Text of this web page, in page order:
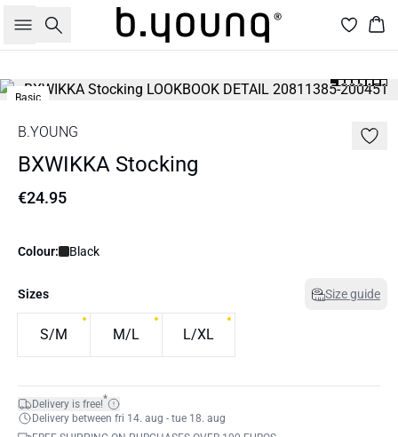
Search
Basic
B.YOUNG
BXWIKKA Stocking
€24.95
Colour: Black
Sizes Size guide
S/M M/L L/XL
Delivery is free!*
Delivery between fri 14. aug - tue 18. aug